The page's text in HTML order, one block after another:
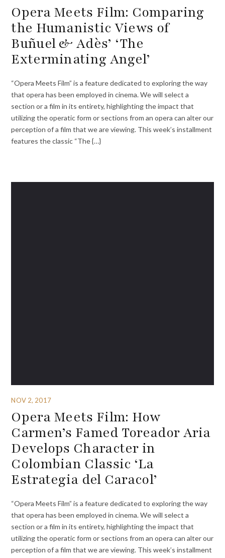
Opera Meets Film: Comparing
the Humanistic Views of
Buñuel & Adès’ ‘The
Exterminating Angel’
“Opera Meets Film” is a feature dedicated to exploring the way
that opera has been employed in cinema. We will select a
section or a film in its entirety, highlighting the impact that
utilizing the operatic form or sections from an opera can alter our
perception of a film that we are viewing. This week’s installment
features the classic “The {…}
NOV 2, 2017
Opera Meets Film: How
Carmen’s Famed Toreador Aria
Develops Character in
Colombian Classic ‘La
Estrategia del Caracol’
“Opera Meets Film” is a feature dedicated to exploring the way
that opera has been employed in cinema. We will select a
section or a film in its entirety, highlighting the impact that
utilizing the operatic form or sections from an opera can alter our
perception of a film that we are viewing. This week’s installment